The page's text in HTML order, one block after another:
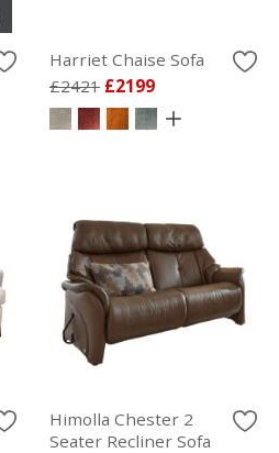
Harriet Chaise Sofa
£2421 £2199
Himolla Chester 2
Seater Recliner Sofa